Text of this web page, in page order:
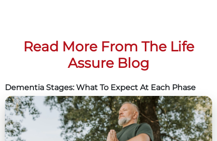
Read More From The Life
Assure Blog
Dementia Stages: What To Expect At Each Phase